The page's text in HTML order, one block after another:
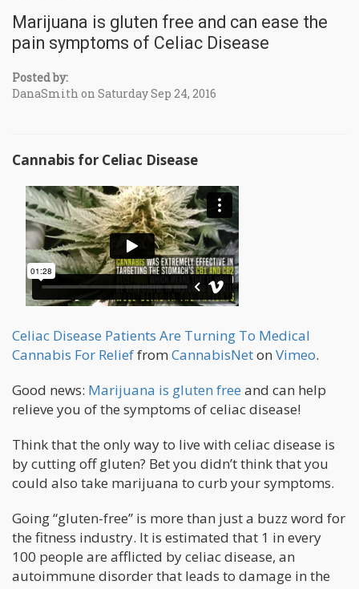
Marijuana is gluten free and can ease the
pain symptoms of Celiac Disease
Posted by:
DanaSmith on Saturday Sep 24, 2016
Cannabis for Celiac Disease
Celiac Disease Patients Are Turning To Medical
Cannabis For Relieffrom CannabisNeton Vimeo.
Good news: Marijuana is gluten free and can help
relieve you of the symptoms of celiac disease!
Think that the only way to live with celiac disease is
by cutting off gluten? Bet you didn’t think that you
could also take marijuana to curb your symptoms.
Going “gluten-free” is more than just a buzz word for
the fitness industry. It is estimated that 1 in every
100 people are afflicted by celiac disease, an
autoimmune disorder that leads to damage in the